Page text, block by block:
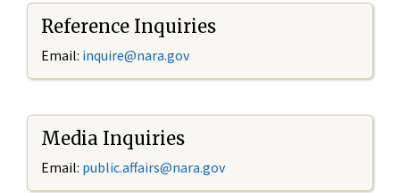
Reference Inquiries
Email: inquire@nara.gov
Media Inquiries
Email: public.affairs@nara.gov